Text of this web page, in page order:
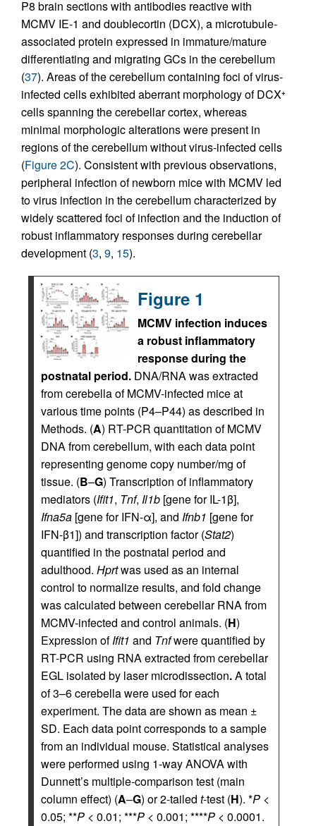
P8 brain sections with antibodies reactive with
MCMV IE-1 and doublecortin (DCX), a microtubule-
associated protein expressed in immature/mature
differentiating and migrating GCs in the cerebellum
(37). Areas of the cerebellum containing foci of virus-
infected cells exhibited aberrant morphology of DCX+
cells spanning the cerebellar cortex, whereas
minimal morphologic alterations were present in
regions of the cerebellum without virus-infected cells
(Figure 2C). Consistent with previous observations,
peripheral infection of newborn mice with MCMV led
to virus infection in the cerebellum characterized by
widely scattered foci of infection and the induction of
robust inflammatory responses during cerebellar
development (3, 9, 15).
Figure 1
MCMV infection induces
a robust inflammatory
response during the
postnatal period. DNA/RNA was extracted
from cerebella of MCMV-infected mice at
various time points (P4–P44) as described in
Methods. (A) RT-PCR quantitation of MCMV
DNA from cerebellum, with each data point
representing genome copy number/mg of
tissue. (B–G) Transcription of inflammatory
mediators (Ifit1, Tnf, Il1b [gene for IL-1β],
Ifna5a [gene for IFN-α], and Ifnb1 [gene for
IFN-β1]) and transcription factor (Stat2)
quantified in the postnatal period and
adulthood. Hprtwas used as an internal
control to normalize results, and fold change
was calculated between cerebellar RNA from
MCMV-infected and control animals. (H)
Expression ofIfit1 and Tnfwere quantified by
RT-PCR using RNA extracted from cerebellar
EGL isolated by laser microdissection.A total
of 3–6 cerebella were used for each
experiment. The data are shown as mean ±
SD. Each data point corresponds to a sample
from an individual mouse. Statistical analyses
were performed using 1-way ANOVA with
Dunnett’s multiple-comparison test (main
column effect) (A–G) or 2-tailed t-test (H). *P <
0.05; **P < 0.01; ***P < 0.001; ****P < 0.0001.